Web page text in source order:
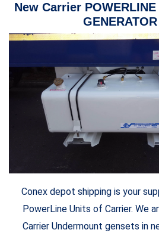
New Carrier POWERLINE
Conex depot shipping is your
PowerLine Units of Carrier. We
Carrier Undermount gensets in